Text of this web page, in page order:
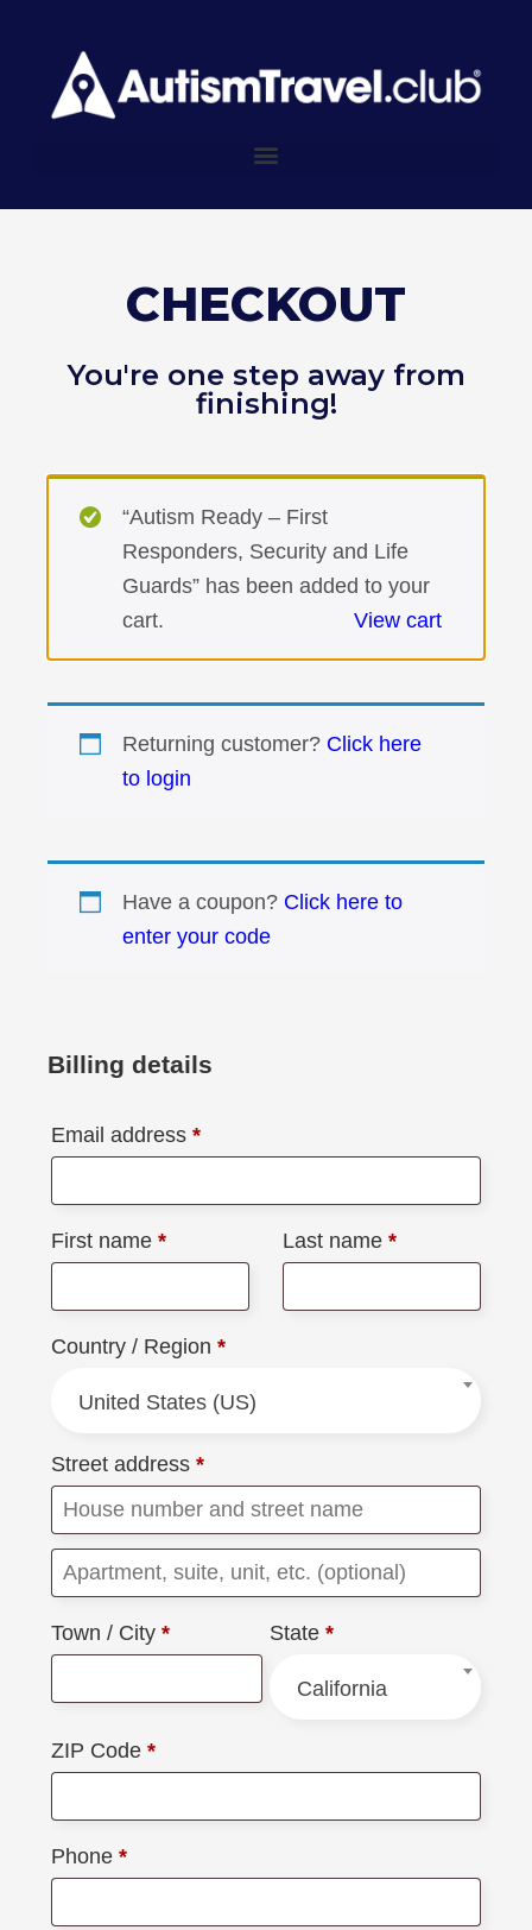
CHECKOUT
You're one step away from
finishing!
“Autism Ready – First
Responders, Security and Life
Guards” has been added to your
cart.
View cart
Returning customer? Click here
to login
Have a coupon? Click here to
enter your code
Billing details
Email address *
First name * Last name*
Country / Region *
United States (US)
Street address *
Town / City * State *
California
ZIP Code *
Phone *